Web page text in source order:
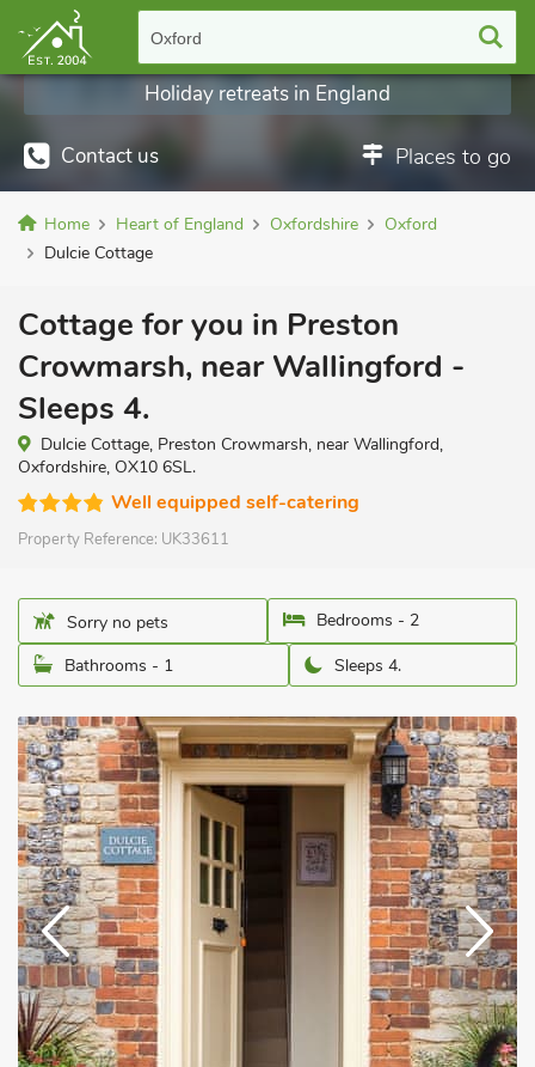
Oxford
Contact us Places to go
Holiday retreats in England
Home Heart of England Oxfordshire
Oxford
Dulcie Cottage
Cottage for you in Preston
Crowmarsh, near Wallingford -
Sleeps 4.
Dulcie Cottage, Preston Crowmarsh, near Wallingford,
Oxfordshire, OX10 6SL.
Well equipped self-catering
Property Reference: UK33611
Sorry no pets
Bedrooms - 2
Bathrooms - 1
Sleeps 4.